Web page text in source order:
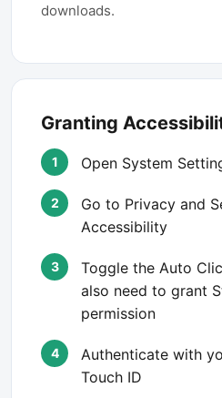
downloads.
Granting
Open System
Go to Privacy and
Accessibility
Toggle the Auto
also need to grant
permission
Authenticate with
Touch ID